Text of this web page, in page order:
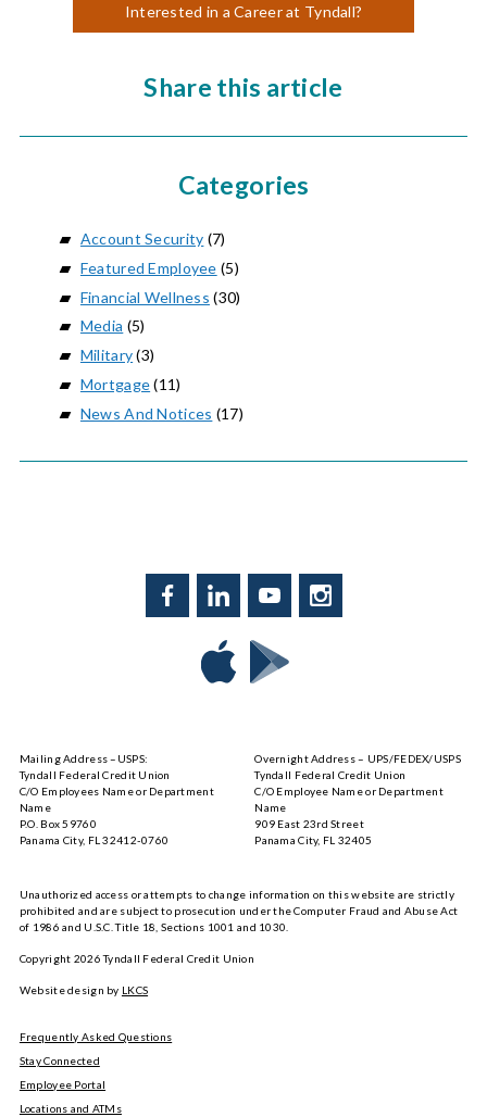
Interested in a Career at Tyndall?
Share this article
Categories
Account Security (7)
Featured Employee (5)
Financial Wellness (30)
Media (5)
Military (3)
Mortgage (11)
News And Notices (17)
Store
Google
Play
Mailing Address –USPS:
Tyndall Federal Credit Union
C/O Employees Name or Department
Name
P.O. Box 59760
Panama City, FL 32412-0760
Overnight Address – UPS/FEDEX/USPS
Tyndall Federal Credit Union
C/O Employee Name or Department
Name
909 East 23rd Street
Panama City, FL 32405
Unauthorized access or attempts to change information on this website are strictly
prohibited and are subject to prosecution under the Computer Fraud and Abuse Act
of 1986 and U.S.C. Title 18, Sections 1001 and 1030.
Copyright 2026Tyndall Federal Credit Union
Website design by LKCS
Frequently Asked Questions
Stay Connected
Employee Portal
Locations and ATMs